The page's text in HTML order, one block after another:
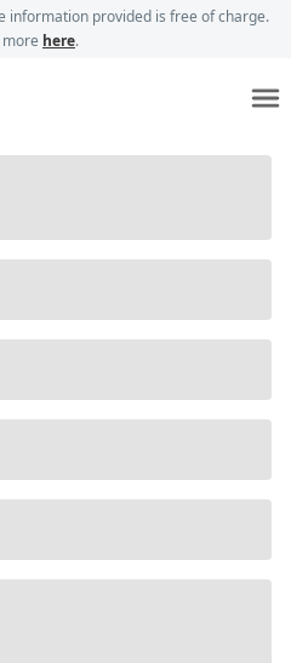
information provided is free of charge.
here.